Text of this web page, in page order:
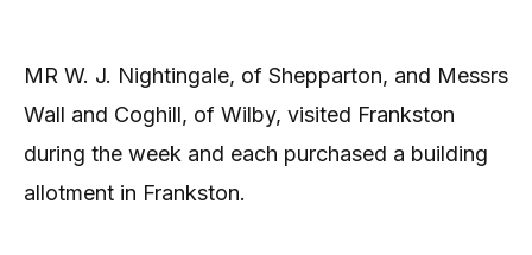
MR W. J. Nightingale, of Shepparton, and Messrs
Wall and Coghill, of Wilby, visited Frankston
during the week and each purchased a building
allotment in Frankston.